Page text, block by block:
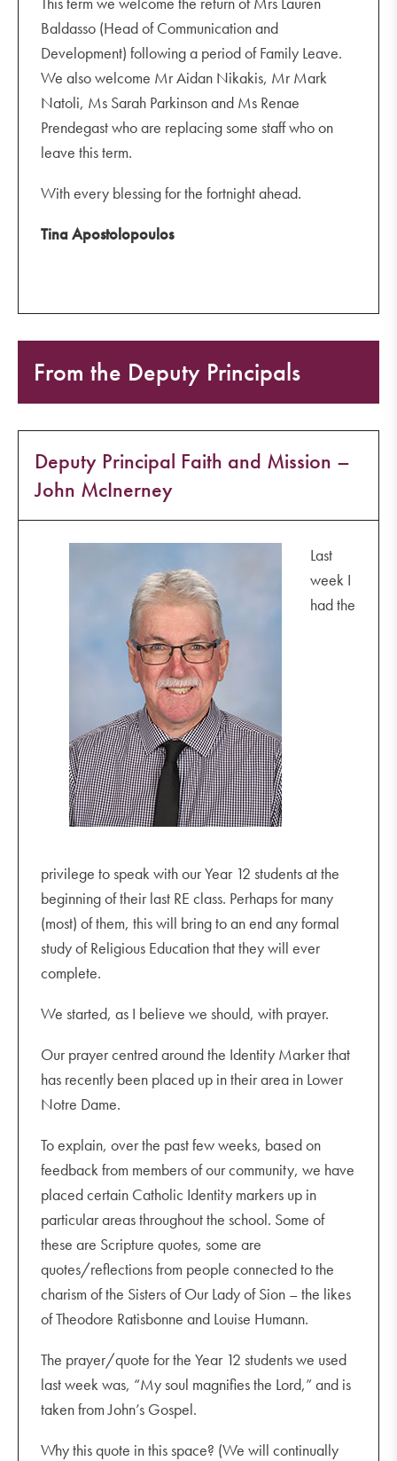
Baldasso (Head of Communication and
Development) following a period of Family Leave.
We also welcome Mr Aidan Nikakis, Mr Mark
Natoli, Ms Sarah Parkinson and Ms Renae
Prendegast who are replacing some staff who on
leave this term.
With every blessing for the fortnight ahead.
Tina Apostolopoulos
From the Deputy Principals
Deputy Principal Faith and Mission –
John McInerney
Last
week I
had the
privilege to speak with our Year 12 students at the
beginning of their last RE class. Perhaps for many
(most) of them, this will bring to an end any formal
study of Religious Education that they will ever
complete.
We started, as I believe we should, with prayer.
Our prayer centred around the Identity Marker that
has recently been placed up in their area in Lower
Notre Dame.
To explain, over the past few weeks, based on
feedback from members of our community, we have
placed certain Catholic Identity markers up in
particular areas throughout the school. Some of
these are Scripture quotes, some are
quotes/reflections from people connected to the
charism of the Sisters of Our Lady of Sion – the likes
of Theodore Ratisbonne and Louise Humann.
The prayer/quote for the Year 12 students we used
last week was, “My soul magnifies the Lord,” and is
taken from John’s Gospel.
Why this quote in this space? (We will continually